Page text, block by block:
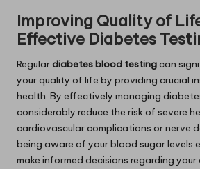
Improving Quality of
Effective Diabetes
Regulardiabetes blood testingcan
your quality of life by providing crucial
health. By effectively managing
considerably reduce the risk of severe
cardiovascular complications or nerve
being aware of your blood sugar levels
make informed decisions regarding